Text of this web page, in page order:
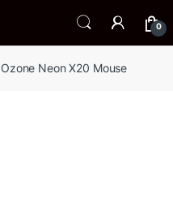
0
Ozone Neon X20 Mouse